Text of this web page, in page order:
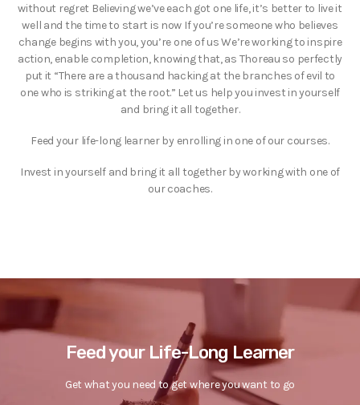
without regret Believing we’ve each got one life, it’s better to live it
well and the time to start is now If you’re someone who believes
change begins with you, you’re one of us We’re working to inspire
action, enable completion, knowing that, as Thoreau so perfectly
put it “There are a thousand hacking at the branches of evil to
one who is striking at the root.” Let us help you invest in yourself
and bring it all together.
Feed your life-long learner by enrolling in one of our courses.
Invest in yourself and bring it all together by working with one of
our coaches.
Feed your Life-Long Learner
Get what you need to get where you want to go